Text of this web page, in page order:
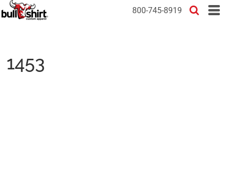
800-745-8919
1453